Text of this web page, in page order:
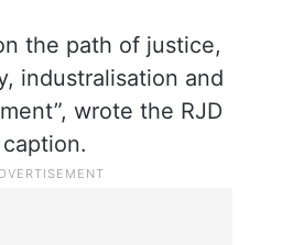
the path of justice,
industralisation and
wrote the RJD